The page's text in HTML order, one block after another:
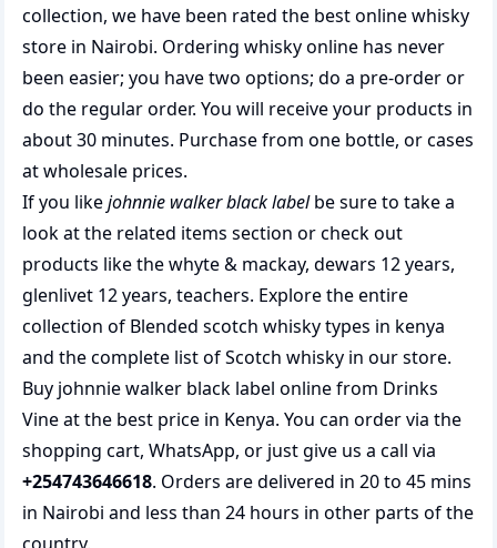
collection, we have been rated the bestonline whisky
store in Nairobi. Ordering whisky online has never
been easier; you have two options; do a pre-order or
do the regular order. You will receive your products in
about 30 minutes. Purchase from one bottle, or cases
at wholesale prices.
If you likejohnnie walker black labelbe sure to take a
look at the related items section or check out
products like thewhyte & mackay, dewars 12 years,
glenlivet 12 years, teachers. Explore the entire
collection of Blended scotch whisky types in kenya
and the complete list ofScotch whisky in our store.
Buy johnnie walker black label online from Drinks
Vine at the best price in Kenya. You can order via the
shopping cart, WhatsApp, or just give us a call via
+254743646618. Orders are delivered in 20 to 45 mins
in Nairobi and less than 24 hours in other parts of the